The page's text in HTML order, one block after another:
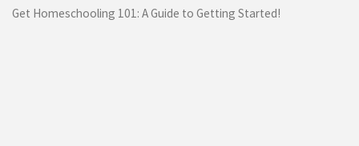
Get Homeschooling 101: A Guide to Getting Started!